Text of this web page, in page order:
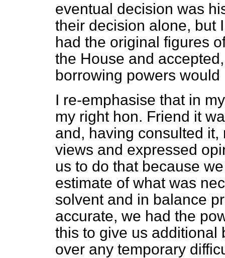
eventual decision was
their decision alone, but
had the original figures
the House and
borrowing powers
I re-emphasise that in
my right hon. Friend it
and, having consulted
views and expressed
us to do that because
estimate of what was
solvent and in balance
accurate, we had the
this to give us additional
over any temporary